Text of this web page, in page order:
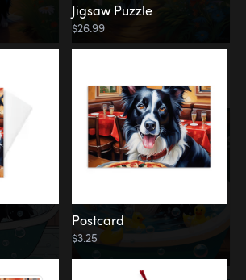
Jigsaw Puzzle
$26.99
Postcard
$3.25